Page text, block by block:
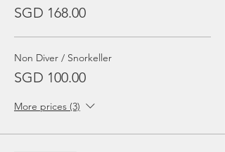
SGD 168.00
Non Diver / Snorkeller
SGD 100.00
More prices (3)